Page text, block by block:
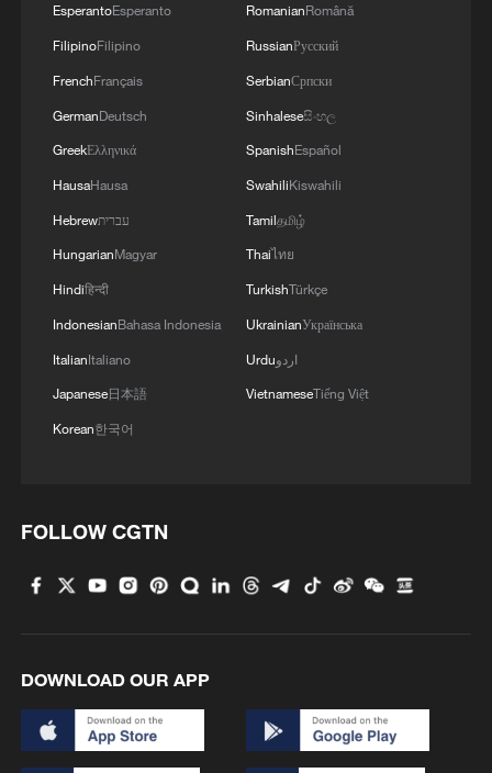
MORE FROM CGTN
Overseas tourists discover Anhui's hidden
cultural gems
Up, up and away! Bristol's balloon bash returns
3
4
Brown bear family roams north China's Inner
EsperantoEsperanto
FilipinoFilipino
FrenchFrançais
GermanDeutsch
GreekΕλληνικά
HausaHausa
Hebrewעברית
HungarianMagyar
Hindiहिन्दी
IndonesianBahasa Indonesia
ItalianItaliano
Japanese日本語
Korean한국어
RomanianRomână
RussianРусский
SerbianСрпски
Sinhaleseසිංහල
SpanishEspañol
SwahiliKiswahili
Tamilதமிழ்
Thaiไทย
TurkishTürkçe
UkrainianУкраїнська
Urduاردو
VietnameseTiếng Việt
FOLLOW CGTN
DOWNLOAD OUR APP